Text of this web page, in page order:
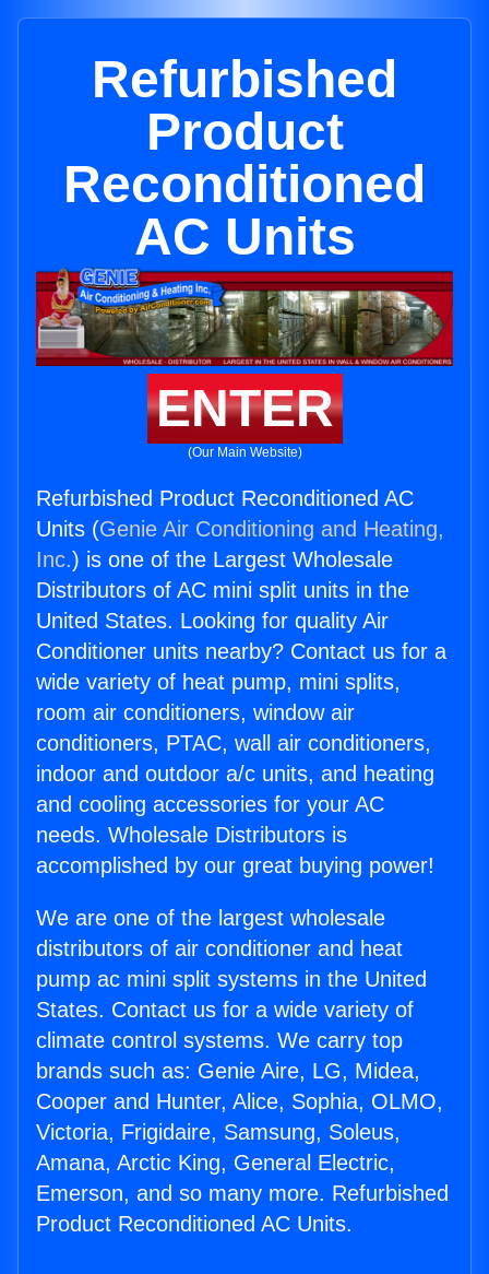
Refurbished
Product
Reconditioned
AC Units
ENTER
(Our Main Website)
Refurbished Product Reconditioned AC
Units (Genie Air Conditioning and Heating,
Inc.) is one of the Largest Wholesale
Distributors of AC mini split units in the
United States. Looking for quality Air
Conditioner units nearby? Contact us for a
wide variety of heat pump, mini splits,
room air conditioners, window air
conditioners, PTAC, wall air conditioners,
indoor and outdoor a/c units, and heating
and cooling accessories for your AC
needs. Wholesale Distributors is
accomplished by our great buying power!
We are one of the largest wholesale
distributors of air conditioner and heat
pump ac mini split systems in the United
States. Contact us for a wide variety of
climate control systems. We carry top
brands such as: Genie Aire, LG, Midea,
Cooper and Hunter, Alice, Sophia, OLMO,
Victoria, Frigidaire, Samsung, Soleus,
Amana, Arctic King, General Electric,
Emerson, and so many more. Refurbished
Product Reconditioned AC Units.